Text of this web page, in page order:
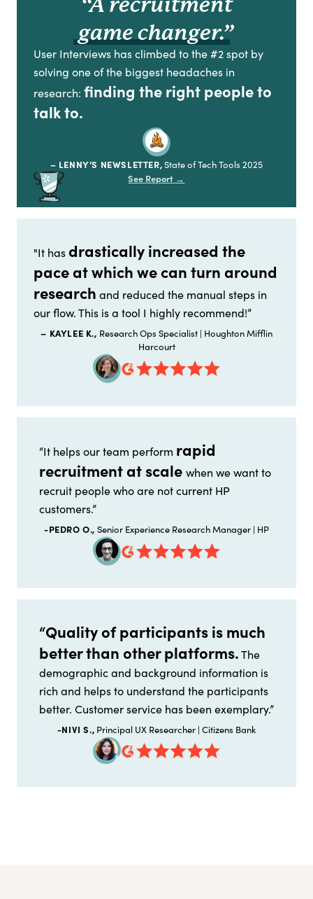
“A recruitment
game changer.”
User Interviews has climbed to the #2 spot by
solving one of the biggest headaches in
research: finding the right people to
talk to.
– LENNY’S NEWSLETTER, State of Tech Tools 2025
See Report →
"It hasdrastically increased the
pace at which we can turn around
research and reduced the manual steps in
our flow. This is a tool I highly recommend!”
– KAYLEE K.,
Research Ops Specialist | Houghton Mifflin
Harcourt
“It helps our team perform rapid
recruitment at scale when we want to
recruit people who are not current HP
customers.”
-PEDRO O., Senior Experience Research Manager | HP
“Quality of participants is much
better than other platforms.The
demographic and background information is
rich and helps to understand the participants
better. Customer service has been exemplary.”
-NIVI S., Principal UX Researcher | Citizens Bank